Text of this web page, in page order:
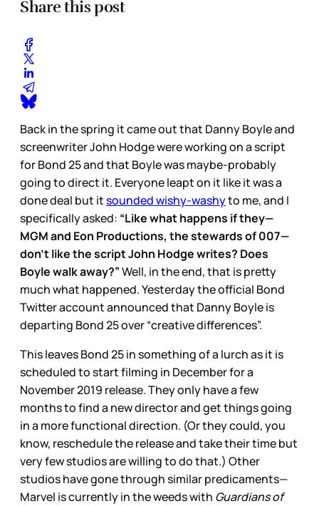
Share this post
Back in the spring it came out that Danny Boyle and
screenwriter John Hodge were working on a script
for Bond 25 and that Boyle was maybe-probably
going to direct it. Everyone leapt on it like it was a
done deal but itsounded wishy-washyto me, and I
specifically asked: “Like what happens if they—
MGM and Eon Productions, the stewards of 007—
don’t like the script John Hodge writes? Does
Boyle walk away?”Well, in the end, that is pretty
much what happened. Yesterday the official Bond
Twitter account announced that Danny Boyle is
departing Bond 25 over “creative differences”.
This leaves Bond 25 in something of a lurch as it is
scheduled to start filming in December for a
November 2019 release. They only have a few
months to find a new director and get things going
in a more functional direction. (Or they could, you
know, reschedule the release and take their time but
very few studios are willing to do that.) Other
studios have gone through similar predicaments—
Marvel is currently in the weeds with Guardians of